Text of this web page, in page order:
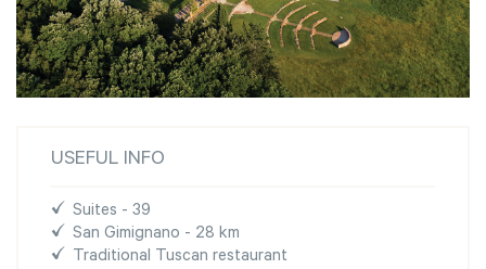
USEFUL INFO
Suites - 39
San Gimignano - 28 km
Traditional Tuscan restaurant